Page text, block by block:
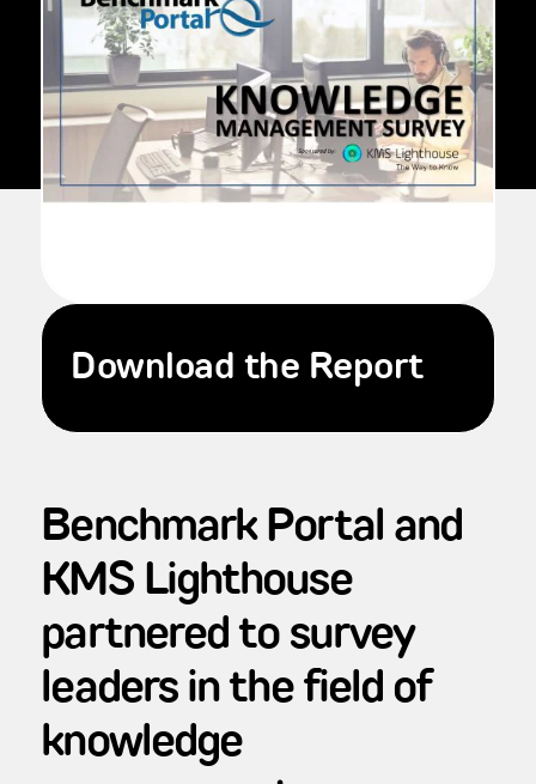
Download the Report
Benchmark Portal and
KMS Lighthouse
partnered to survey
leaders in the field of
knowledge